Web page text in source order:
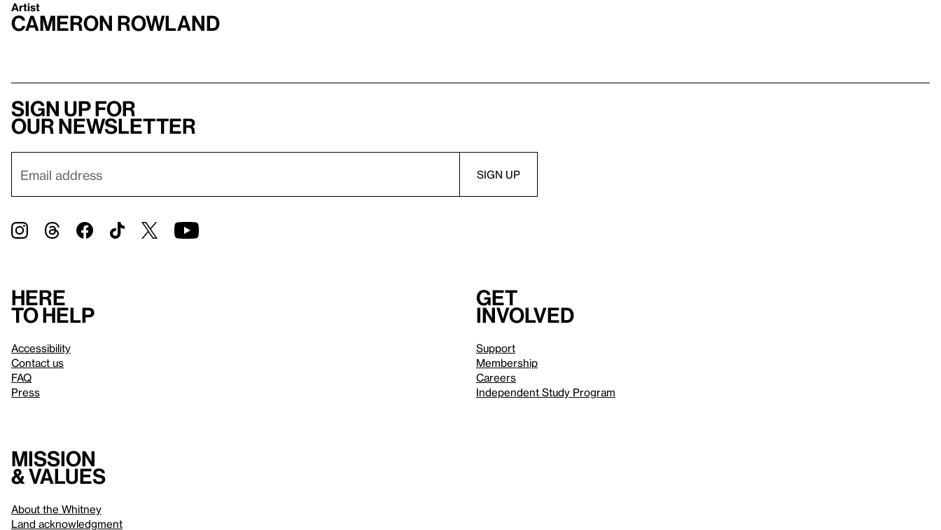
Artist
Cameron Rowland
Sign up for
our newsletter
Here
to help
Accessibility
Contact us
FAQ
Press
Get
involved
Support
Membership
Careers
Independent Study Program
Mission
& values
About the Whitney
Land acknowledgment